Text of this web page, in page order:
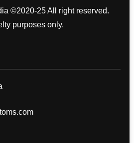
©2020-25 All right reserved.
purposes only.